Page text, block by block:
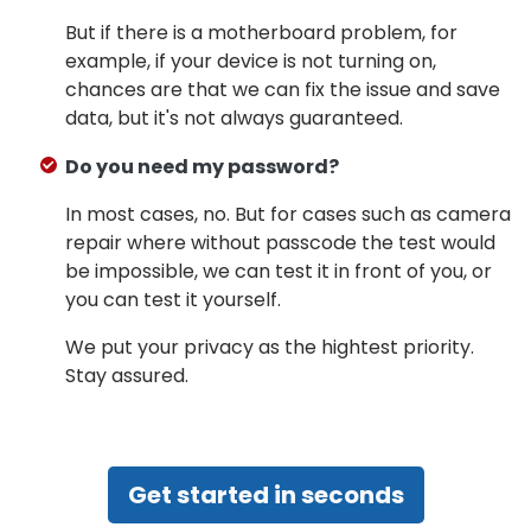
But if there is a motherboard problem, for
example, if your device is not turning on,
chances are that we can fix the issue and save
data, but it's not always guaranteed.
Do you need my password?
In most cases, no. But for cases such as camera
repair where without passcode the test would
be impossible, we can test it in front of you, or
you can test it yourself.
We put your privacy as the hightest priority.
Stay assured.
Get started in seconds